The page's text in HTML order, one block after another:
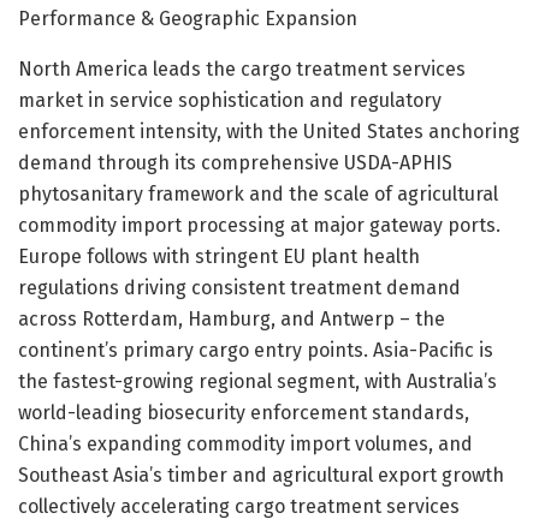
Performance & Geographic Expansion
North America leads the cargo treatment services
market in service sophistication and regulatory
enforcement intensity, with the United States anchoring
demand through its comprehensive USDA-APHIS
phytosanitary framework and the scale of agricultural
commodity import processing at major gateway ports.
Europe follows with stringent EU plant health
regulations driving consistent treatment demand
across Rotterdam, Hamburg, and Antwerp – the
continent’s primary cargo entry points. Asia-Pacific is
the fastest-growing regional segment, with Australia’s
world-leading biosecurity enforcement standards,
China’s expanding commodity import volumes, and
Southeast Asia’s timber and agricultural export growth
collectively accelerating cargo treatment services